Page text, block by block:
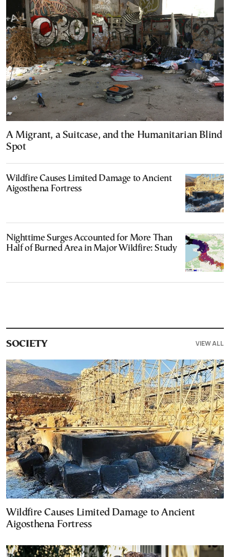
A Migrant, a Suitcase, and the Humanitarian Blind
Spot
Wildfire Causes Limited Damage to Ancient
Aigosthena Fortress
Nighttime Surges Accounted for More Than
Half of Burned Area in Major Wildfire: Study
SOCIETY VIEW ALL
Wildfire Causes Limited Damage to Ancient
Aigosthena Fortress